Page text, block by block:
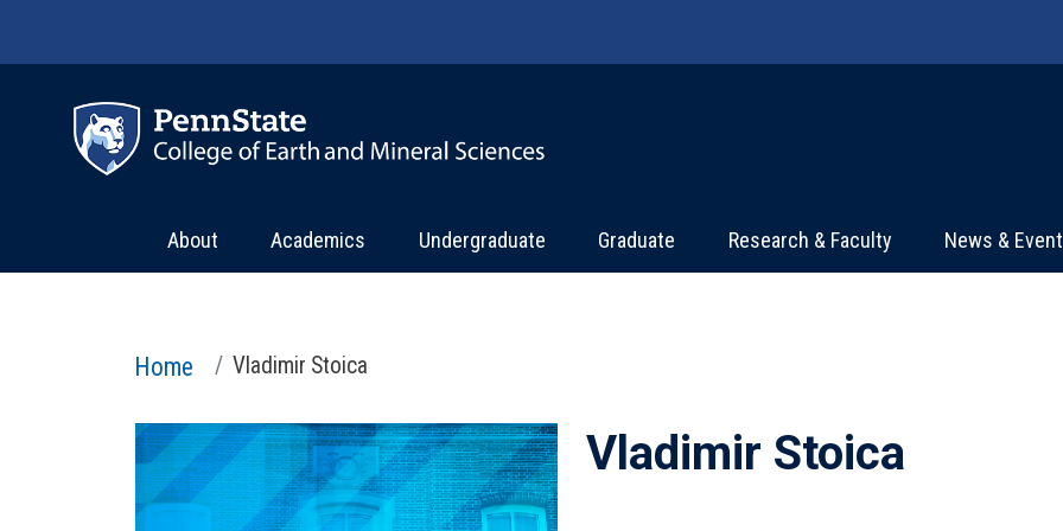
About Academics Undergraduate Graduate Research & Faculty News &
Home Vladimir Stoica
Vladimir Stoica